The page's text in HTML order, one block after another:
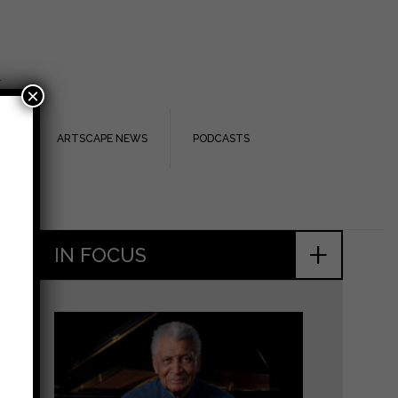
ARTSCAPE NEWS PODCASTS
+
IN FOCUS
×